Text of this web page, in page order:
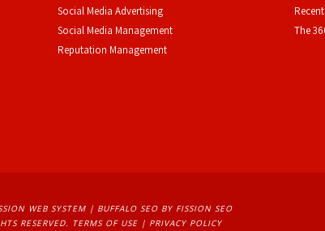
Social Media Advertising
Social Media Management
Reputation Management
The
WEB SYSTEM | BUFFALO SEO BY FISSION SEO
RESERVED. TERMS OF USE | PRIVACY POLICY